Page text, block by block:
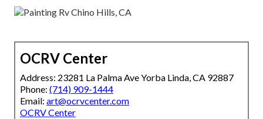
OCRV Center
Address: 23281 La Palma Ave Yorba Linda, CA 92887
Phone: (714) 909-1444
Email: art@ocrvcenter.com
OCRV Center